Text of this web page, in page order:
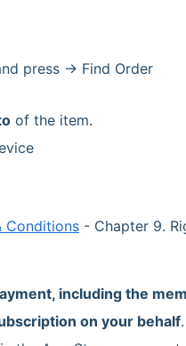
press → Find Order
of the item.
Conditions - Chapter 9.
including the
on your behalf.